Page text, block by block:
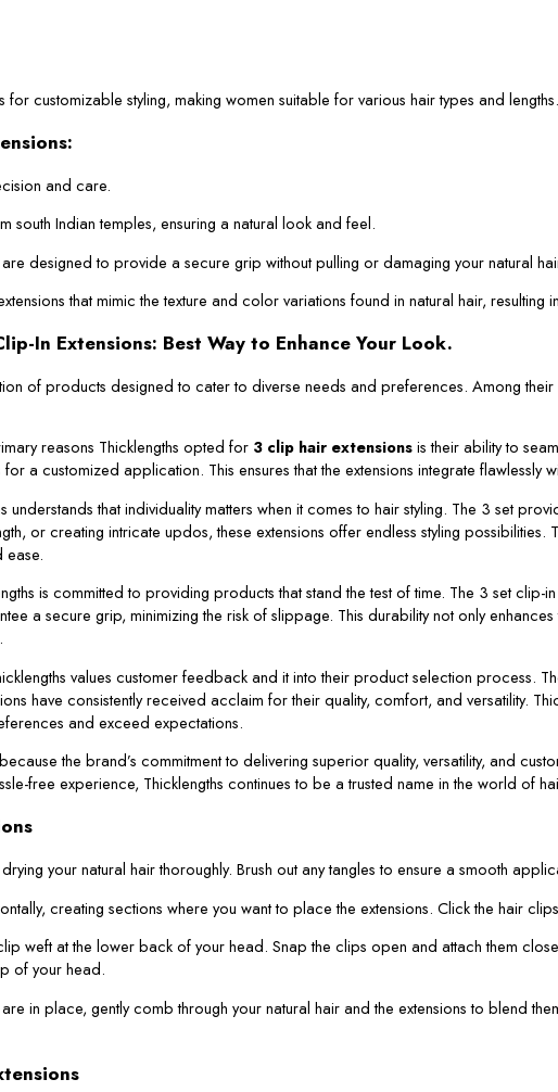
customizable styling, making women suitable for various hair types and lengths.
and care.
south Indian temples, ensuring a natural look and feel.
designed to provide a secure grip without pulling or damaging your natural
that mimic the texture and color variations found in natural hair, resulting
In Extensions: Best Way to Enhance Your Look.
of products designed to cater to diverse needs and preferences. Among
reasons Thicklengths opted for 3 clip hair extensionsis their ability to
a customized application. This ensures that the extensions integrate flawlessly
understands that individuality matters when it comes to hair styling. The 3 set
or creating intricate updos, these extensions offer endless styling
ease.
is committed to providing products that stand the test of time. The 3 set
a secure grip, minimizing the risk of slippage. This durability not only
values customer feedback and it into their product selection process.
have consistently received acclaim for their quality, comfort, and versatility.
and exceed expectations.
the brand’s commitment to delivering superior quality, versatility, and
free experience, Thicklengths continues to be a trusted name in the world of
your natural hair thoroughly. Brush out any tangles to ensure a smooth
creating sections where you want to place the extensions. Click the hair
weft at the lower back of your head. Snap the clips open and attach them
of your head.
in place, gently comb through your natural hair and the extensions to blend